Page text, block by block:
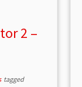
2 –
tagged